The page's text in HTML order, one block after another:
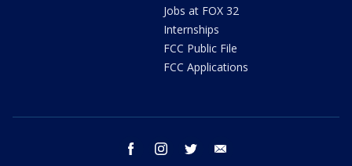
Jobs at FOX 32
Internships
FCC Public File
FCC Applications
facebook instagram twitter